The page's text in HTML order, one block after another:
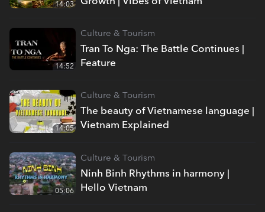
14:03
Tran To Nga: The Battle Continues |
Feature
Culture & Tourism
14:52
The beauty of Vietnamese language |
Vietnam Explained
Culture & Tourism
14:05
Ninh Binh Rhythms in harmony |
Hello Vietnam
Culture & Tourism
05:06